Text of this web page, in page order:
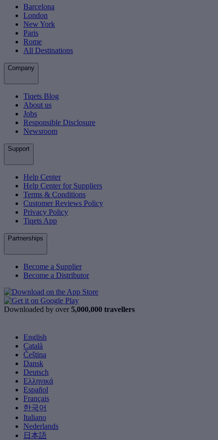
Barcelona
London
New York
Paris
Rome
All Destinations
Company
Tiqets Blog
About us
Jobs
Responsible Disclosure
Newsroom
Support
Help Center
Help Center for Suppliers
Terms & Conditions
Customer Reviews Policy
Privacy Policy
Tiqets App
Partnerships
Become a Supplier
Become a Distributor
Downloaded by over 5,000,000 travellers
English
Català
Čeština
Dansk
Deutsch
Ελληνικά
Español
Français
한국어
Italiano
Nederlands
日本語